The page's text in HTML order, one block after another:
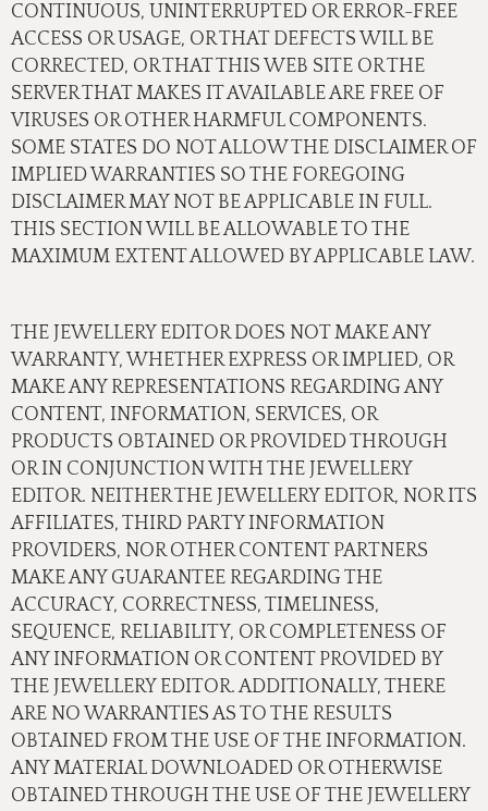
CONTINUOUS, UNINTERRUPTED OR ERROR-FREE
ACCESS OR USAGE, OR THAT DEFECTS WILL BE
CORRECTED, OR THAT THIS WEB SITE OR THE
SERVER THAT MAKES IT AVAILABLE ARE FREE OF
VIRUSES OR OTHER HARMFUL COMPONENTS.
SOME STATES DO NOT ALLOW THE DISCLAIMER OF
IMPLIED WARRANTIES SO THE FOREGOING
DISCLAIMER MAY NOT BE APPLICABLE IN FULL.
THIS SECTION WILL BE ALLOWABLE TO THE
MAXIMUM EXTENT ALLOWED BY APPLICABLE LAW.
THE JEWELLERY EDITOR DOES NOT MAKE ANY
WARRANTY, WHETHER EXPRESS OR IMPLIED, OR
MAKE ANY REPRESENTATIONS REGARDING ANY
CONTENT, INFORMATION, SERVICES, OR
PRODUCTS OBTAINED OR PROVIDED THROUGH
OR IN CONJUNCTION WITH THE JEWELLERY
EDITOR. NEITHER THE JEWELLERY EDITOR, NOR ITS
AFFILIATES, THIRD PARTY INFORMATION
PROVIDERS, NOR OTHER CONTENT PARTNERS
MAKE ANY GUARANTEE REGARDING THE
ACCURACY, CORRECTNESS, TIMELINESS,
SEQUENCE, RELIABILITY, OR COMPLETENESS OF
ANY INFORMATION OR CONTENT PROVIDED BY
THE JEWELLERY EDITOR. ADDITIONALLY, THERE
ARE NO WARRANTIES AS TO THE RESULTS
OBTAINED FROM THE USE OF THE INFORMATION.
ANY MATERIAL DOWNLOADED OR OTHERWISE
OBTAINED THROUGH THE USE OF THE JEWELLERY